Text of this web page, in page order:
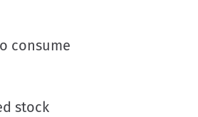
consume
stock